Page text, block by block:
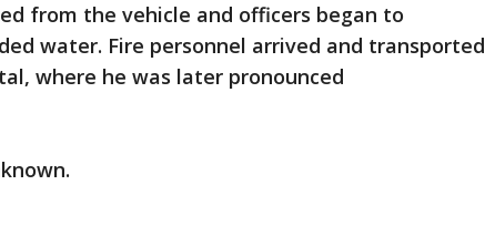
from the vehicle and officers began to
water. Fire personnel arrived and transported
where he was later pronounced